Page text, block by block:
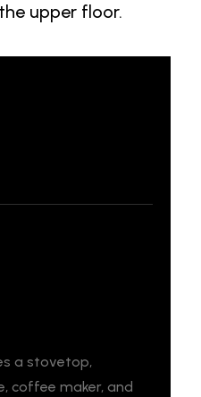
upper floor.
a stovetop,
coffee maker, and